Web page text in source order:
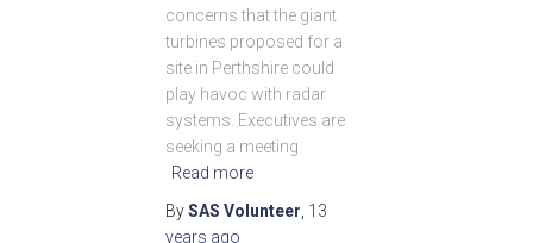
concerns that the giant
turbines proposed for a
site in Perthshire could
play havoc with radar
systems. Executives are
seeking a meeting
Read more
BySAS Volunteer 13
years ago